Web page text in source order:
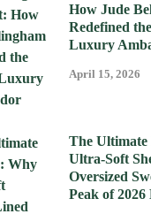
How Jude
Redefined
Luxury
April 15, 2026
The
Ultra-Soft
Oversized
Peak of